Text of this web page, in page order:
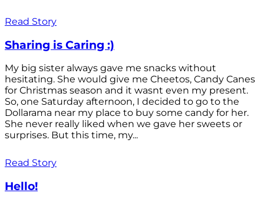
Read Story
Sharing is Caring :)
My big sister always gave me snacks without
hesitating. She would give me Cheetos, Candy Canes
for Christmas season and it wasnt even my present.
So, one Saturday afternoon, I decided to go to the
Dollarama near my place to buy some candy for her.
She never really liked when we gave her sweets or
surprises. But this time, my...
Read Story
Hello!